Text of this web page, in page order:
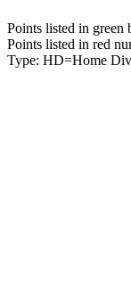
Points listed in green
Points listed in red
Type: HD=Home